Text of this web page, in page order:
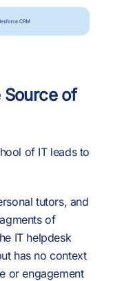
Source of
of IT leads to
tutors, and
of
IT helpdesk
has no context
or engagement